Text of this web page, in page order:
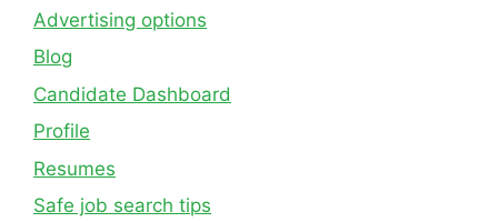
Advertising options
Blog
Candidate Dashboard
Profile
Resumes
Safe job search tips